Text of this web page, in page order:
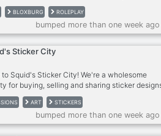
channels and forms of entertainment that
join us!・ ・We offer・ ღ ︴Inspiration &
︴Channels for you to become & hire a
services! ︴Shops to promote your
︴Greetings with much love! ︴Many
to form! ღ ・We hope we get to see you very
BLOXBURG ROLEPLAY
bumped more than one week
Sticker City
to Squid's Sticker City! We're a wholesome
for buying, selling and sharing sticker
squid's free sticker gallery or post your own
can open commissions and commission
ART STICKERS
bumped more than one week